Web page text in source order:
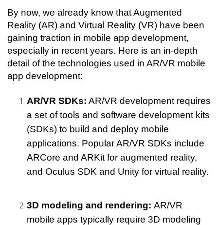
By now, we already know that Augmented
Reality (AR) and Virtual Reality (VR) have been
gaining traction in mobile app development,
especially in recent years. Here is an in-depth
detail of the technologies used in AR/VR mobile
app development:
AR/VR SDKs: AR/VR development requires
a set of tools and software development kits
(SDKs) to build and deploy mobile
applications. Popular AR/VR SDKs include
ARCore and ARKit for augmented reality,
and Oculus SDK and Unity for virtual reality.
3D modeling and rendering: AR/VR
mobile apps typically require 3D modeling